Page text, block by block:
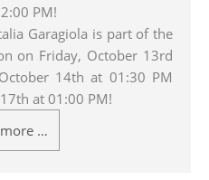
PM!
Garagiola is part of the
on Friday, October 13rd
14th at 01:30 PM
at 01:00 PM!
more …